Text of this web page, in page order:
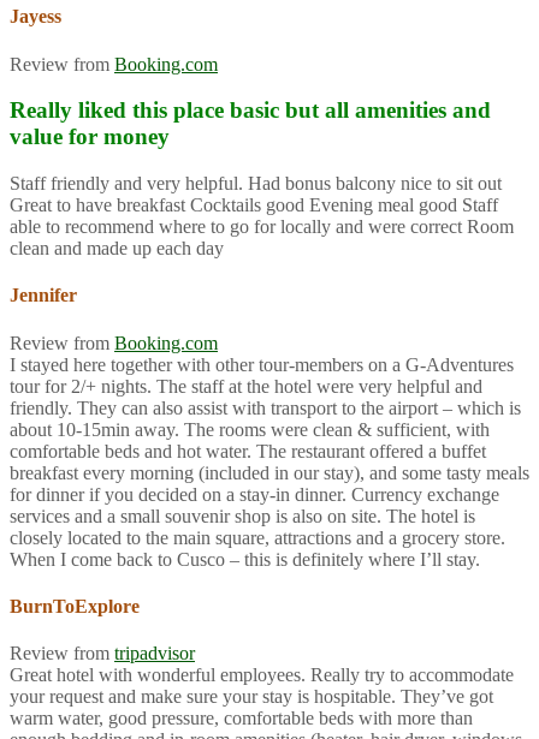
Jayess
Review from Booking.com
Really liked this place basic but all amenities and
value for money
Staff friendly and very helpful. Had bonus balcony nice to sit out
Great to have breakfast Cocktails good Evening meal good Staff
able to recommend where to go for locally and were correct Room
clean and made up each day
Jennifer
Review from Booking.com
I stayed here together with other tour-members on a G-Adventures
tour for 2/+ nights. The staff at the hotel were very helpful and
friendly. They can also assist with transport to the airport – which is
about 10-15min away. The rooms were clean & sufficient, with
comfortable beds and hot water. The restaurant offered a buffet
breakfast every morning (included in our stay), and some tasty meals
for dinner if you decided on a stay-in dinner. Currency exchange
services and a small souvenir shop is also on site. The hotel is
closely located to the main square, attractions and a grocery store.
When I come back to Cusco – this is definitely where I’ll stay.
BurnToExplore
Review from tripadvisor
Great hotel with wonderful employees. Really try to accommodate
your request and make sure your stay is hospitable. They’ve got
warm water, good pressure, comfortable beds with more than